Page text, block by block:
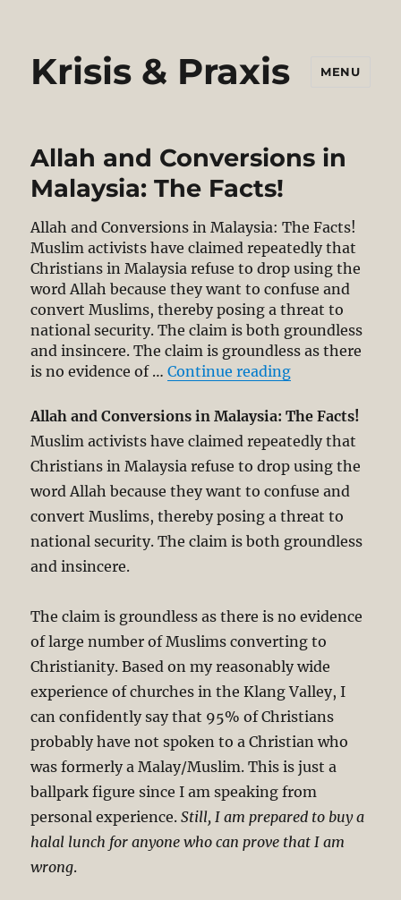
Krisis & Praxis MENU
Allah and Conversions in
Malaysia: The Facts!
Allah and Conversions in Malaysia: The Facts!
Muslim activists have claimed repeatedly that
Christians in Malaysia refuse to drop using the
word Allah because they want to confuse and
convert Muslims, thereby posing a threat to
national security. The claim is both groundless
and insincere. The claim is groundless as there
is no evidence of …Continue reading“Allah and
Allah and Conversions in Malaysia: The Facts!
Muslim activists have claimed repeatedly that
Christians in Malaysia refuse to drop using the
word Allah because they want to confuse and
convert Muslims, thereby posing a threat to
national security. The claim is both groundless
and insincere.
The claim is groundless as there is no evidence
of large number of Muslims converting to
Christianity. Based on my reasonably wide
experience of churches in the Klang Valley, I
can confidently say that 95% of Christians
probably have not spoken to a Christian who
was formerly a Malay/Muslim. This is just a
ballpark figure since I am speaking from
personal experience.Still, I am prepared to buy a
halal lunch for anyone who can prove that I am
wrong.